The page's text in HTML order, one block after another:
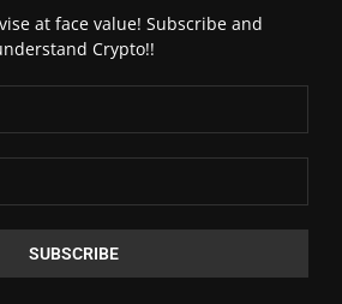
at face value! Subscribe and
Crypto!!